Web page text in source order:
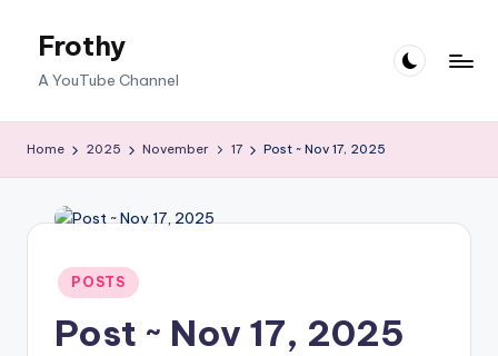
Frothy
A YouTube Channel
Home 2025 November 17 Post ~ Nov 17, 2025
Posted
in
POSTS
Post ~ Nov 17, 2025